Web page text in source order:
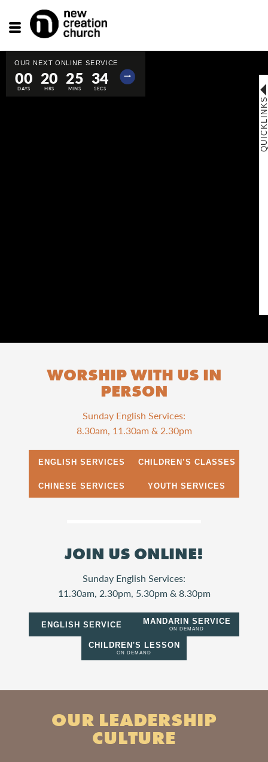
QUICKLINKS
Toggle
navigation
00 20 25 33 ⟶
WORSHIP WITH US IN
PERSON
Sunday English Services:
8.30am, 11.30am & 2.30pm
ENGLISH SERVICES CHILDREN’S CLASSES
CHINESE SERVICES YOUTH SERVICES
JOIN US ONLINE!
Sunday English Services:
11.30am, 2.30pm, 5.30pm & 8.30pm
ENGLISH SERVICE MANDARIN SERVICE
ON DEMAND
CHILDREN'S LESSON
ON DEMAND
OUR LEADERSHIP
CULTURE